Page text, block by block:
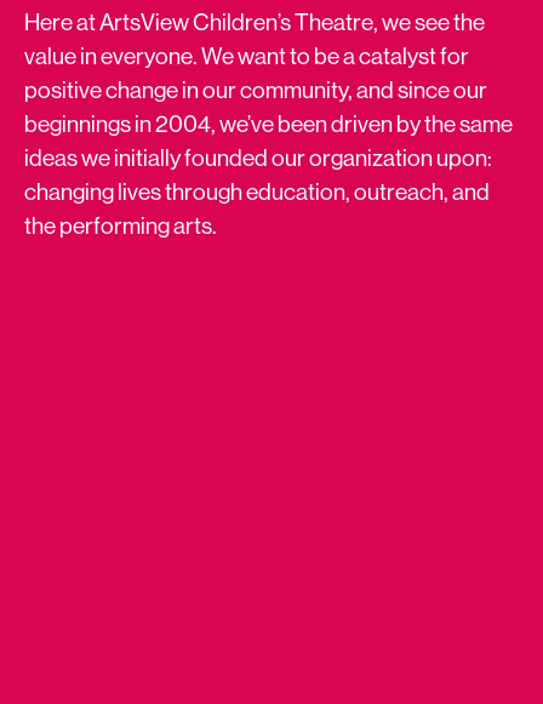
Here at ArtsView Children’s Theatre, we see the
value in everyone. We want to be a catalyst for
positive change in our community, and since our
beginnings in 2004, we’ve been driven by the same
ideas we initially founded our organization upon:
changing lives through education, outreach, and
the performing arts.